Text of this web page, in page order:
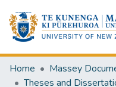
Home
Massey
Theses and